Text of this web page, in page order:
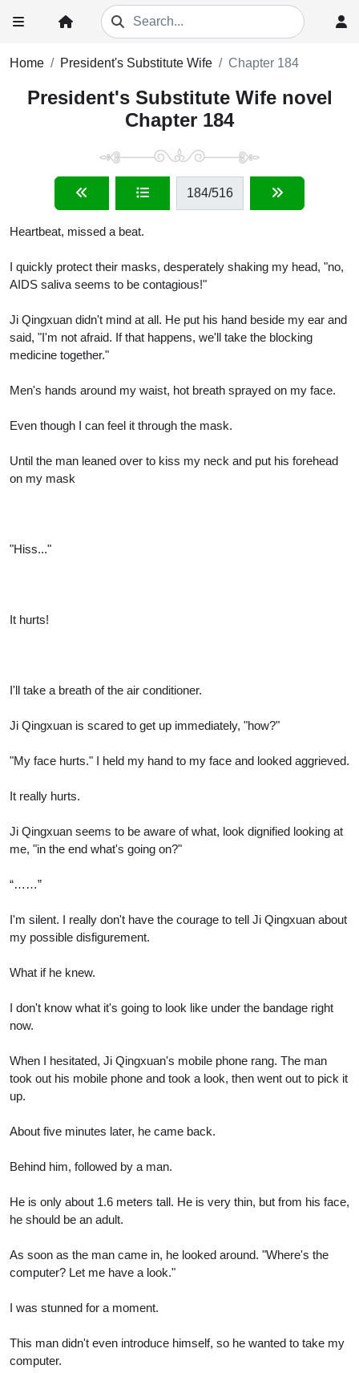
Home President's Substitute Wife Chapter 184
President's Substitute Wife novel
Chapter 184
184/516
Heartbeat, missed a beat.
I quickly protect their masks, desperately shaking my head, "no,
AIDS saliva seems to be contagious!"
Ji Qingxuan didn't mind at all. He put his hand beside my ear and
said, "I'm not afraid. If that happens, we'll take the blocking
medicine together."
Men's hands around my waist, hot breath sprayed on my face.
Even though I can feel it through the mask.
Until the man leaned over to kiss my neck and put his forehead
on my mask
"Hiss..."
It hurts!
I'll take a breath of the air conditioner.
Ji Qingxuan is scared to get up immediately, "how?"
"My face hurts." I held my hand to my face and looked aggrieved.
It really hurts.
Ji Qingxuan seems to be aware of what, look dignified looking at
me, "in the end what's going on?"
“……”
I'm silent. I really don't have the courage to tell Ji Qingxuan about
my possible disfigurement.
What if he knew.
I don't know what it's going to look like under the bandage right
now.
When I hesitated, Ji Qingxuan's mobile phone rang. The man
took out his mobile phone and took a look, then went out to pick it
up.
About five minutes later, he came back.
Behind him, followed by a man.
He is only about 1.6 meters tall. He is very thin, but from his face,
he should be an adult.
As soon as the man came in, he looked around. "Where's the
computer? Let me have a look."
I was stunned for a moment.
This man didn't even introduce himself, so he wanted to take my
computer.